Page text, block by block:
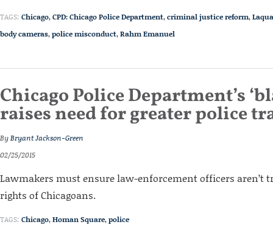
TAGS: Chicago,CPD: Chicago Police Department,criminal justice reform,
body cameras,police misconduct,Rahm Emanuel
Chicago Police Department’s
raises need for greater police
ByBryant Jackson-Green
02/25/2015
Lawmakers must ensure law-enforcement officers aren’t
rights of Chicagoans.
TAGS: Chicago,Homan Square,police